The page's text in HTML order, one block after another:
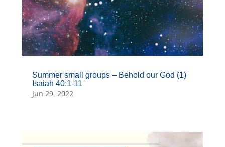
Summer small groups – Behold our God (1)
Isaiah 40:1-11
Jun 29, 2022